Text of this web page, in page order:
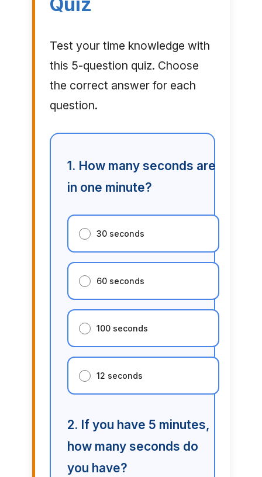
Quiz
Test your time knowledge with
this 5-question quiz. Choose
the correct answer for each
question.
1. How many seconds are
in one minute?
30 seconds
60 seconds
100 seconds
12 seconds
2. If you have 5 minutes,
how many seconds do
you have?